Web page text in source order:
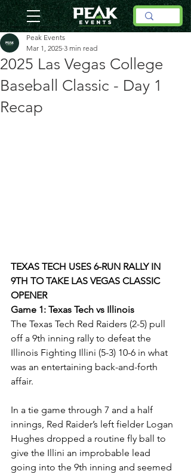
2025 Las Vegas College
Baseball Classic - Day 1
Recap
Peak Events
Mar 1, 2025 3 min read
TEXAS TECH USES 6-RUN RALLY IN
9TH TO TAKE LAS VEGAS CLASSIC
OPENER
Game 1: Texas Tech vs Illinois
The Texas Tech Red Raiders (2-5) pull
off a 9th inning rally to defeat the
Illinois Fighting Illini (5-3) 10-6 in what
was an entertaining back-and-forth
affair.
In a tie game through 7 and a half
innings, Red Raider’s left fielder Logan
Hughes dropped a routine fly ball to
give the Illini an improbable lead
going into the 9th inning and seemed